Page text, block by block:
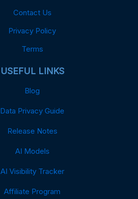
Contact Us
Privacy Policy
Terms
USEFUL LINKS
Blog
Data Privacy Guide
Release Notes
AI Models
AI Visibility Tracker
Affiliate Program